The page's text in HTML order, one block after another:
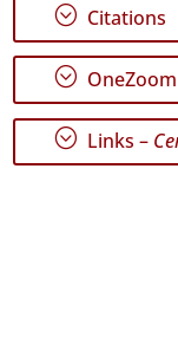
; Citations
;
; Links –